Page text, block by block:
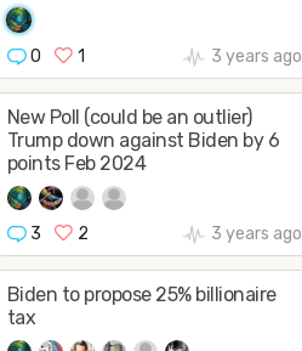
0 1 3 years ago
New Poll (could be an outlier)
Trump down against Biden by 6
points Feb 2024
3 2 3 years ago
Biden to propose 25% billionaire
tax